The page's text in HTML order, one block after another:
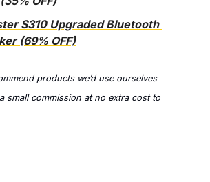
S310 Upgraded Bluetooth
(69% OFF)
products we’d use ourselves
small commission at no extra cost to